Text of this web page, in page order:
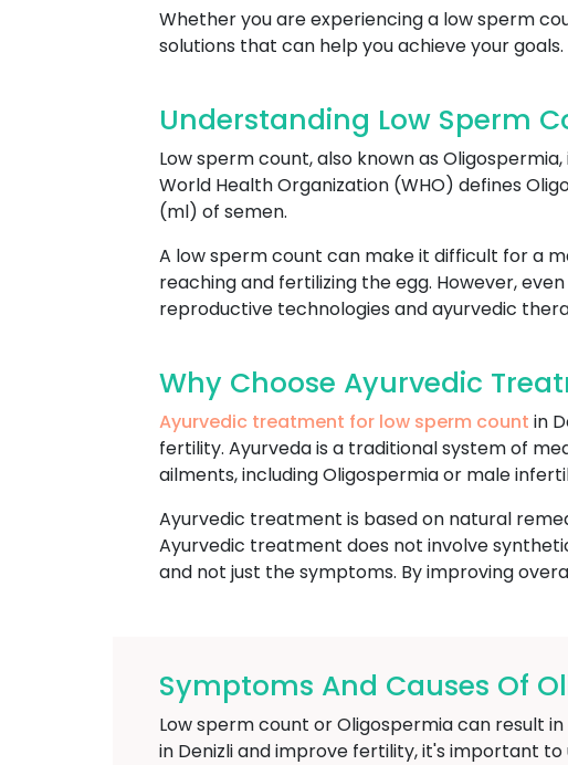
Whether you are experiencing a low sperm
solutions that can help you achieve your goals.
Understanding Low Sperm
Low sperm count, also known as
World Health Organization (WHO) defines
(ml) of semen.
A low sperm count can make it difficult for a
reaching and fertilizing the egg. However,
reproductive technologies and ayurvedic
Why Choose Ayurvedic
Ayurvedic treatment for low sperm count in
fertility. Ayurveda is a traditional system of
ailments, including Oligospermia or male
Ayurvedic treatment is based on natural
Ayurvedic treatment does not involve
and not just the symptoms. By improving
Symptoms And Causes Of
Low sperm count or Oligospermia can result
in Denizli and improve fertility, it's important